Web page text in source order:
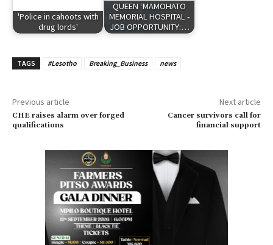
'Police in cahoots with
drug lords'
QUEEN ‘MAMOHATO
MEMORIAL HOSPITAL -
JOB OPPORTUNITY:…
TAGS #Lesotho Breaking_Business news
Previous article
CHE raises alarm over forged
qualifications
Next article
Cancer survivors call for
financial support